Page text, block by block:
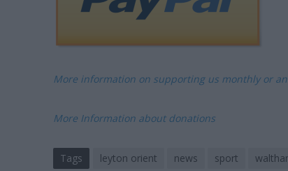
More information on supporting us monthly or
More Information about donations
Tags leyton orient news sport